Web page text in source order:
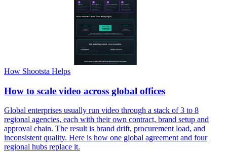
How Shootsta Helps
How to scale video across global offices
Global enterprises usually run video through a stack of 3 to 8
regional agencies, each with their own contract, brand setup and
approval chain. The result is brand drift, procurement load, and
inconsistent quality. Here is how one global agreement and four
regional hubs replace it.